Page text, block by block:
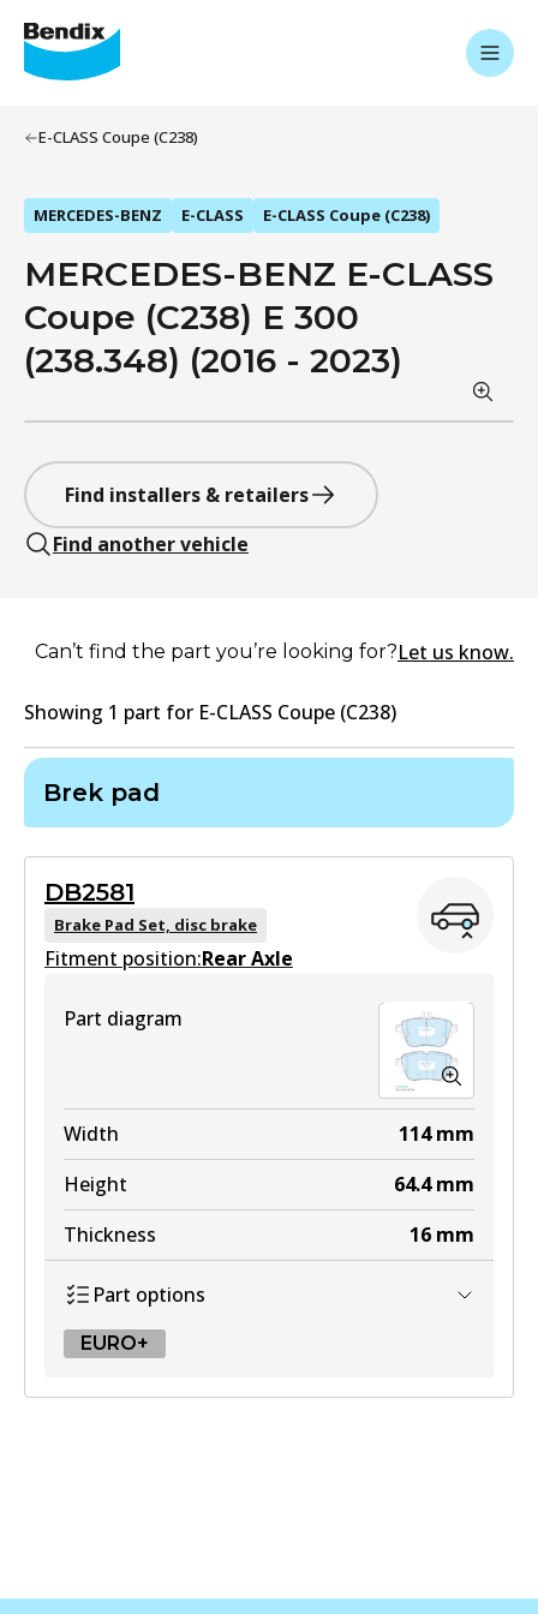
E-CLASS Coupe (C238)
MERCEDES-BENZ E-CLASS E-CLASS Coupe (C238)
MERCEDES-BENZ E-CLASS
Coupe (C238) E 300
(238.348) (2016 - 2023)
Find installers & retailers
Find another vehicle
Can’t find the part you’re looking for?Let us know.
Showing 1 part for E-CLASS Coupe (C238)
Brek pad
DB2581
Brake Pad Set, disc brake
Fitment position:Rear Axle
Part diagram
Width 114 mm
Height
64.4 mm
Thickness
16 mm
Part options
EURO+